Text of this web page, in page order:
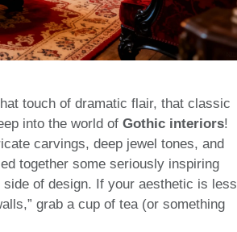
touch of dramatic flair, that classic
into the world of Gothic interiors!
carvings, deep jewel tones, and
together some seriously inspiring
of design. If your aesthetic is less
grab a cup of tea (or something